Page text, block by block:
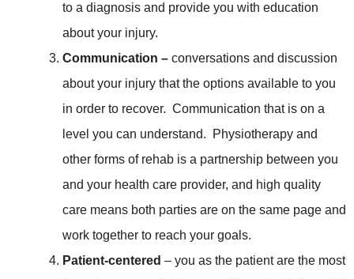
to a diagnosis and provide you with education
about your injury.
Communication – conversations and discussion
about your injury that the options available to you
in order to recover. Communication that is on a
level you can understand. Physiotherapy and
other forms of rehab is a partnership between you
and your health care provider, and high quality
care means both parties are on the same page and
work together to reach your goals.
Patient-centered – you as the patient are the most